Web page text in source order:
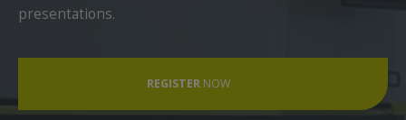
presentations.
REGISTER NOW